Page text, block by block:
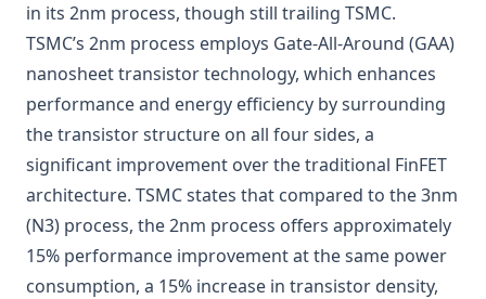
in its 2nm process, though still trailing TSMC.
TSMC’s 2nm process employs Gate-All-Around (GAA)
nanosheet transistor technology, which enhances
performance and energy efficiency by surrounding
the transistor structure on all four sides, a
significant improvement over the traditional FinFET
architecture. TSMC states that compared to the 3nm
(N3) process, the 2nm process offers approximately
15% performance improvement at the same power
consumption, a 15% increase in transistor density,